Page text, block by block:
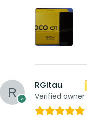
RGitau
Verified owner